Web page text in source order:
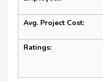
Avg. Project Cost:
Ratings: